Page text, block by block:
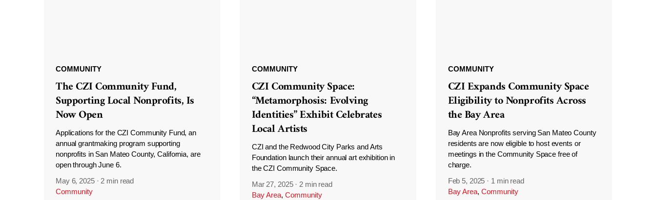
COMMUNITY
The CZI Community Fund,
Supporting Local Nonprofits, Is
Now Open
Applications for the CZI Community Fund, an
annual grantmaking program supporting
nonprofits in San Mateo County, California, are
open through June 6.
May 6, 2025 ·2 min read
Community
COMMUNITY
CZI Community Space:
“Metamorphosis: Evolving
Identities” Exhibit Celebrates
Local Artists
CZI and the Redwood City Parks and Arts
Foundation launch their annual art exhibition in
the CZI Community Space.
Mar 27, 2025 ·2 min read
Bay Area, Community
COMMUNITY
CZI Expands Community Space
Eligibility to Nonprofits Across
the Bay Area
Bay Area Nonprofits serving San Mateo County
residents are now eligible to host events or
meetings in the Community Space free of
charge.
Feb 5, 2025 · 1 min read
Bay Area, Community